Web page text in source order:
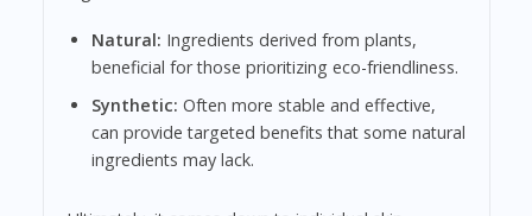
Natural: Ingredients derived from plants,
beneficial for those prioritizing eco-friendliness.
Synthetic: Often more stable and effective,
can provide targeted benefits that some natural
ingredients may lack.